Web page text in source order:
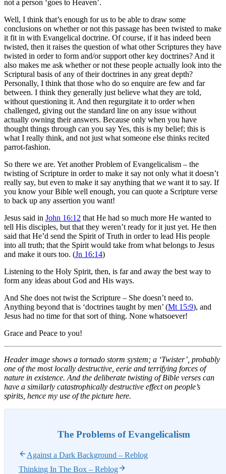
not a person ‘goes to Heaven’.
Well, I think that’s enough for us to be able to draw some
conclusions on whether or not this passage has been twisted to make
it fit in with Evangelical doctrine. Of course, if it has indeed been
twisted, then it raises the question of what other Scriptures they have
twisted in order to form and/or support other key doctrines? And it
also makes me ask whether or not these people actually look into the
Scriptural basis of any of their doctrines in any great depth?
Personally, I think that those who do so enquire are few and far
between. I think they generally just believe what they are told,
without questioning it. And then regurgitate it to order when
challenged, giving out the standard line on any issue without
actually owning their answers. Because only when you have
thought things through can you say Yes, this is my belief; this is
what I really think, and not just what someone else thinks recited
parrot-fashion.
So there we are. Yet another Problem of Evangelicalism – the
twisting of Scripture in order to make it say not only what it doesn’t
really say, but even to make it say anything that we want it to say. If
you know your Bible well enough, you can quote a Scripture verse
to back up any assertion you want!
Jesus said in John 16:12 that He had so much more He wanted to
tell His disciples, but that they weren’t ready for it just yet. He then
said that He’d send the Spirit of Truth in order to lead His people
into all truth; that the Spirit would take from what belongs to Jesus
and make it ours too. (Jn 16:14)
Listening to the Holy Spirit, then, is far and away the best way to
form any ideas about God and His ways.
And She does not twist the Scripture – She doesn’t need to.
Anything beyond that is ‘doctrines taught by men’ (Mt 15:9), and
Jesus had no time for that sort of thing. None whatsoever!
Grace and Peace to you!
Header image shows a tornado storm system; a ‘Twister’, probably
one of the most locally destructive, eerie and terrifying forces of
nature in existence. And the deliberate twisting of Bible verses can
have a similarly catastrophically destructive effect on people’s
spirits, hence my use of the picture here.
The Problems of Evangelicalism
Against a Dark Background – Reblog
Thinking In The Box – Reblog